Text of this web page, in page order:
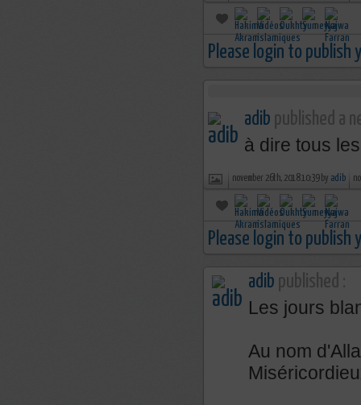
Please login to publish
adib published a
à dire tous
november 26th, 2018 10:39 by adib
Please login to publish
adib published :
Les jours
Au nom